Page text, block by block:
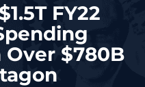
FY22
$780B